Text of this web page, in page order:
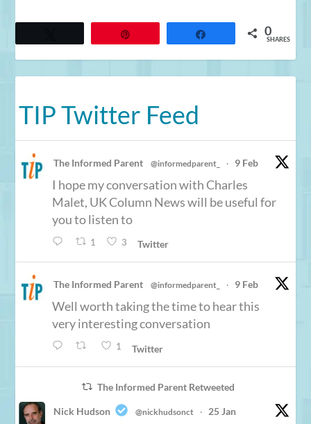
0
SHARES
TIP Twitter Feed
The Informed Parent @informedparent_ · 9 Feb
I hope my conversation with Charles
Malet, UK Column News will be useful for
you to listen to
1 3 Twitter
The Informed Parent @informedparent_ · 9 Feb
Well worth taking the time to hear this
very interesting conversation
1 Twitter
The Informed Parent Retweeted
Nick Hudson @nickhudsonct · 25 Jan